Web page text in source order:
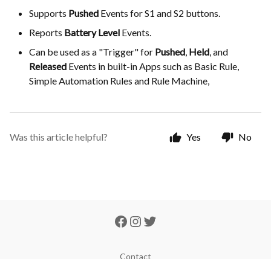
Supports Pushed Events for S1 and S2 buttons.
Reports Battery Level Events.
Can be used as a "Trigger" for Pushed, Held, and
Released Events in built-in Apps such as Basic Rule,
Simple Automation Rules and Rule Machine,
Was this article helpful? Yes No
Contact